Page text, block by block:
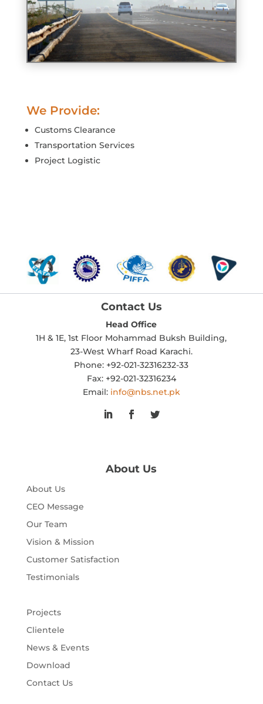
We Provide:
Customs Clearance
Transportation Services
Project Logistic
Contact Us
Head Office
1H & 1E, 1st Floor Mohammad Buksh Building,
23-West Wharf Road Karachi.
Phone: +92-021-32316232-33
Fax: +92-021-32316234
Email: info@nbs.net.pk
About Us
About Us
CEO Message
Our Team
Vision & Mission
Customer Satisfaction
Testimonials
Projects
Clientele
News & Events
Download
Contact Us